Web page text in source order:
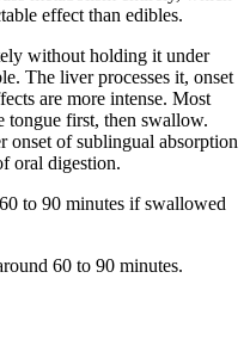
effect than edibles.
without holding it under
The liver processes it, onset
are more intense. Most
tongue first, then swallow.
onset of sublingual absorption
oral digestion.
to 90 minutes if swallowed
60 to 90 minutes.